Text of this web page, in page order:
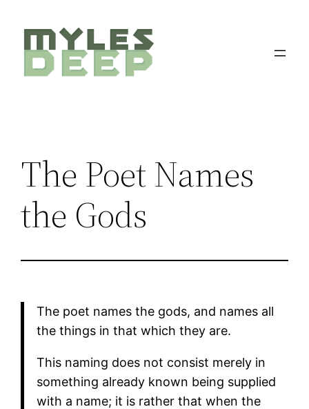
content
The Poet Names
the Gods
The poet names the gods, and names all
the things in that which they are.
This naming does not consist merely in
something already known being supplied
with a name; it is rather that when the